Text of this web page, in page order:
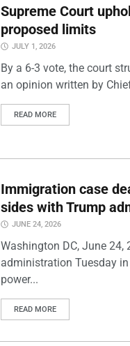
Supreme Court
proposed limits
JULY 1, 2026
By a 6-3 vote, the court
an opinion written by
READ MORE
Immigration case
sides with Trump
JUNE 24, 2026
Washington DC, June
administration Tuesday
power...
READ MORE